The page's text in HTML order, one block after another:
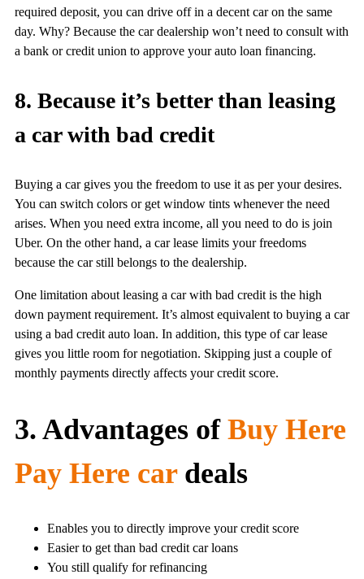
required deposit, you can drive off in a decent car on the same
day. Why? Because the car dealership won’t need to consult with
a bank or credit union to approve your auto loan financing.
8. Because it’s better than leasing
a car with bad credit
Buying a car gives you the freedom to use it as per your desires.
You can switch colors or get window tints whenever the need
arises. When you need extra income, all you need to do is join
Uber. On the other hand, a car lease limits your freedoms
because the car still belongs to the dealership.
One limitation about leasing a car with bad credit is the high
down payment requirement. It’s almost equivalent to buying a car
using a bad credit auto loan. In addition, this type of car lease
gives you little room for negotiation. Skipping just a couple of
monthly payments directly affects your credit score.
3. Advantages of Buy Here
Pay Here cardeals
Enables you to directly improve your credit score
Easier to get than bad credit car loans
You still qualify for refinancing